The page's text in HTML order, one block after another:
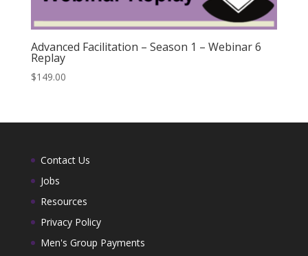
Advanced Facilitation – Season 1 – Webinar 6
Replay
$149.00
Contact Us
Jobs
Resources
Privacy Policy
Men's Group Payments